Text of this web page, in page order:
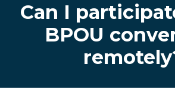
Can I
BPOU